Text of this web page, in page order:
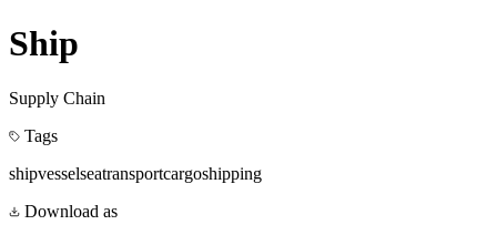
Ship
Supply Chain
Tags
shipvesselseatransportcargoshipping
Download as